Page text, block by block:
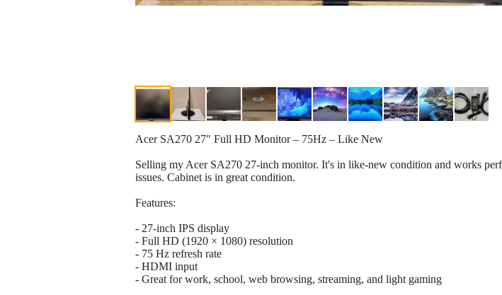
Acer SA270 27" Full HD Monitor – 75Hz – Like New
Selling my Acer SA270 27-inch monitor. It's in like-new condition and works
issues. Cabinet is in great condition.
Features:
- 27-inch IPS display
- Full HD (1920 × 1080) resolution
- 75 Hz refresh rate
- HDMI input
- Great for work, school, web browsing, streaming, and light gaming